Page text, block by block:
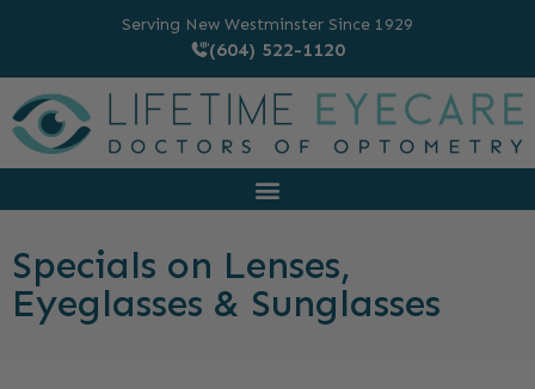
(604) 522-1120
Serving New Westminster Since 1929
Specials on Lenses,
Eyeglasses & Sunglasses